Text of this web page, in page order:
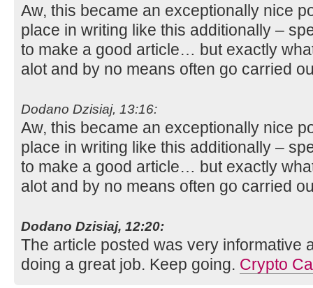
Aw, this became an exceptionally nice
place in writing like this additionally –
to make a good article… but exactly
alot and by no means often go carried
Dodano Dzisiaj, 13:16:
Aw, this became an exceptionally nice
place in writing like this additionally –
to make a good article… but exactly
alot and by no means often go carried
Dodano Dzisiaj, 12:20:
The article posted was very informative
doing a great job. Keep going. Crypto